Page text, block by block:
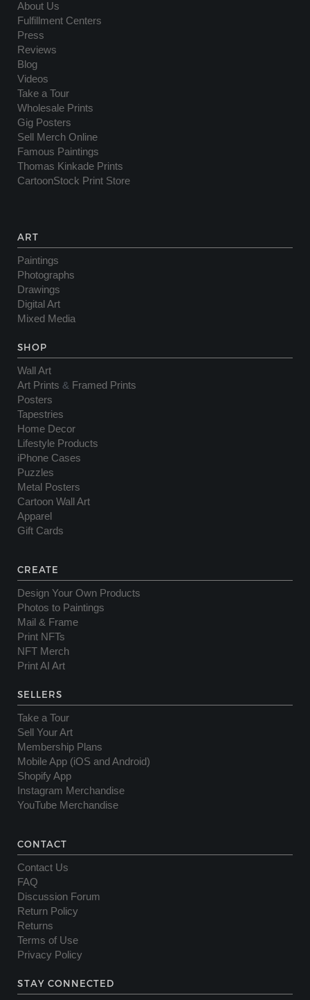
About Us
Fulfillment Centers
Press
Reviews
Blog
Videos
Take a Tour
Wholesale Prints
Gig Posters
Sell Merch Online
Famous Paintings
Thomas Kinkade Prints
CartoonStock Print Store
ART
Paintings
Photographs
Drawings
Digital Art
Mixed Media
SHOP
Wall Art
Art Prints & Framed Prints
Posters
Tapestries
Home Decor
Lifestyle Products
iPhone Cases
Puzzles
Metal Posters
Cartoon Wall Art
Apparel
Gift Cards
CREATE
Design Your Own Products
Photos to Paintings
Mail & Frame
Print NFTs
NFT Merch
Print AI Art
SELLERS
Take a Tour
Sell Your Art
Membership Plans
Mobile App (iOS and Android)
Shopify App
Instagram Merchandise
YouTube Merchandise
CONTACT
Contact Us
FAQ
Discussion Forum
Return Policy
Returns
Terms of Use
Privacy Policy
STAY CONNECTED